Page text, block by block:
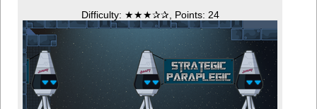
Difficulty: ★★★✰✰, Points: 24